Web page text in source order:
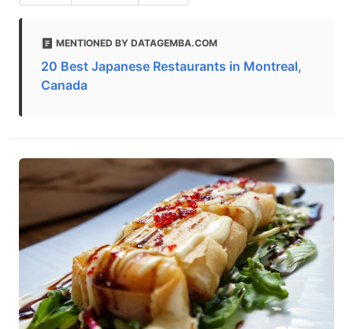
MENTIONED BY DATAGEMBA.COM
20 Best Japanese Restaurants in Montreal,
Canada